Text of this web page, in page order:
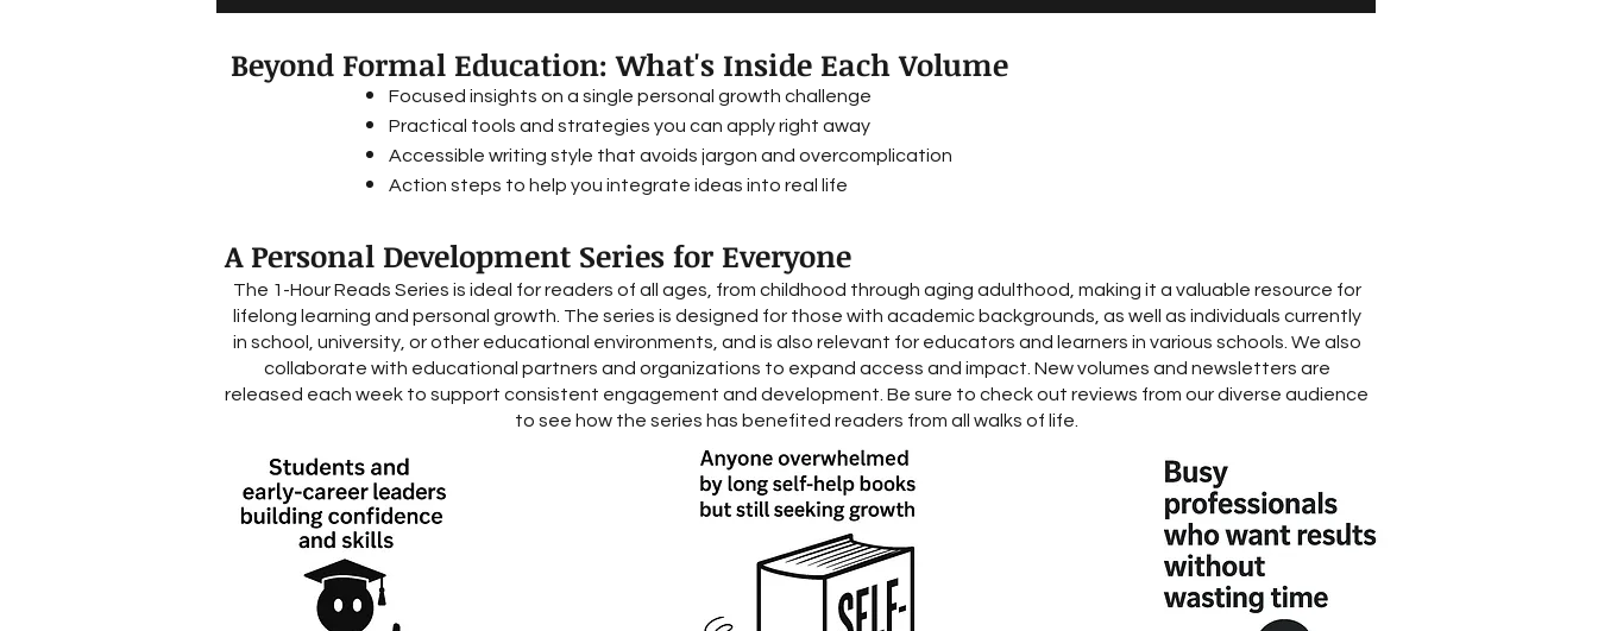
Beyond Formal Education: What's Inside Each Volume
Focused insights on a single personal growth challenge
Practical tools and strategies you can apply right away
Accessible writing style that avoids jargon and overcomplication
Action steps to help you integrate ideas into real life
A Personal Development Series for Everyone
The 1-Hour Reads Series is ideal for readers of all ages, from childhood through aging adulthood, making it a valuable resource for
lifelong learning and personal growth. The series is designed for those with academic backgrounds, as well as individuals currently
in school, university, or other educational environments, and is also relevant for educators and learners in various schools. We also
collaborate with educational partners and organizations to expand access and impact. New volumes and newsletters are
released each week to support consistent engagement and development. Be sure to check out reviews from our diverse audience
to see how the series has benefited readers from all walks of life.